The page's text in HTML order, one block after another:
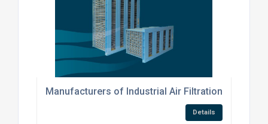
Manufacturers of Industrial Air Filtration Products
Details